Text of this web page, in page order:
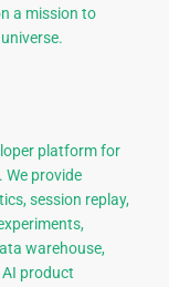
a mission to
platform for
We provide
session replay,
warehouse,
AI product